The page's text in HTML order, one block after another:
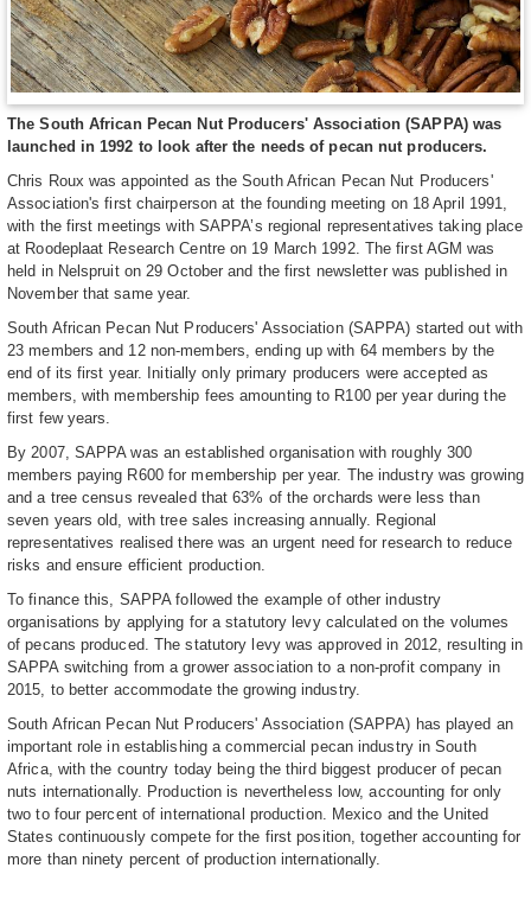
The South African Pecan Nut Producers' Association (SAPPA) was
launched in 1992 to look after the needs of pecan nut producers.
Chris Roux was appointed as the South African Pecan Nut Producers'
Association's first chairperson at the founding meeting on 18 April 1991,
with the first meetings with SAPPA’s regional representatives taking place
at Roodeplaat Research Centre on 19 March 1992. The first AGM was
held in Nelspruit on 29 October and the first newsletter was published in
November that same year.
South African Pecan Nut Producers' Association (SAPPA) started out with
23 members and 12 non-members, ending up with 64 members by the
end of its first year. Initially only primary producers were accepted as
members, with membership fees amounting to R100 per year during the
first few years.
By 2007, SAPPA was an established organisation with roughly 300
members paying R600 for membership per year. The industry was growing
and a tree census revealed that 63% of the orchards were less than
seven years old, with tree sales increasing annually. Regional
representatives realised there was an urgent need for research to reduce
risks and ensure efficient production.
To finance this, SAPPA followed the example of other industry
organisations by applying for a statutory levy calculated on the volumes
of pecans produced. The statutory levy was approved in 2012, resulting in
SAPPA switching from a grower association to a non-profit company in
2015, to better accommodate the growing industry.
South African Pecan Nut Producers' Association (SAPPA) has played an
important role in establishing a commercial pecan industry in South
Africa, with the country today being the third biggest producer of pecan
nuts internationally. Production is nevertheless low, accounting for only
two to four percent of international production. Mexico and the United
States continuously compete for the first position, together accounting for
more than ninety percent of production internationally.